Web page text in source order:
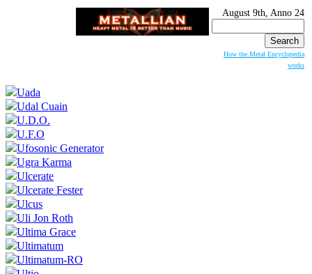
August 9th, Anno 24
for:
How the Metal Encyclopedia
works
Uada
Udal Cuain
U.D.O.
U.F.O
Ufosonic Generator
Ugra Karma
Ulcerate
Ulcerate Fester
Ulcus
Uli Jon Roth
Ultima Grace
Ultimatum
Ultimatum-RO